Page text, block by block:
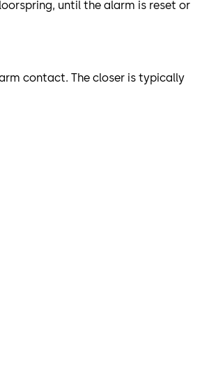
until the alarm is reset or
contact. The closer is typically